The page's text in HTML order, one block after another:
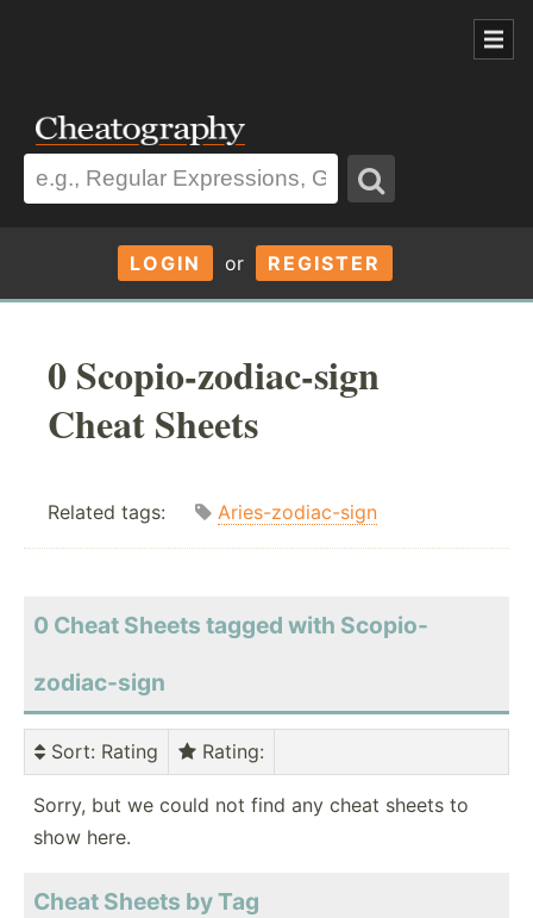
LOGIN or REGISTER
0 Scopio-zodiac-sign
Cheat Sheets
Related tags: Aries-zodiac-sign
0 Cheat Sheets tagged with Scopio-
zodiac-sign
Sort: Rating Rating:
Sorry, but we could not find any cheat sheets to
show here.
Cheat Sheets by Tag